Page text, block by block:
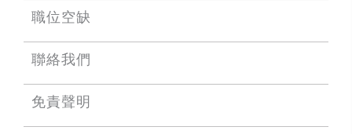
職位空缺
聯絡我們
免責聲明